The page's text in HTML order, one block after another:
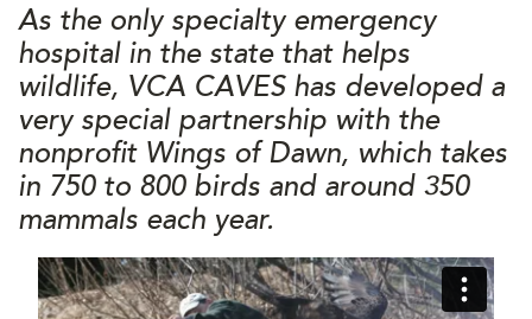
As the only specialty emergency
hospital in the state that helps
wildlife, VCA CAVES has developed a
very special partnership with the
nonprofit Wings of Dawn, which takes
in 750 to 800 birds and around 350
mammals each year.